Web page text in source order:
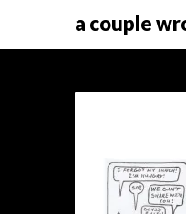
a couple